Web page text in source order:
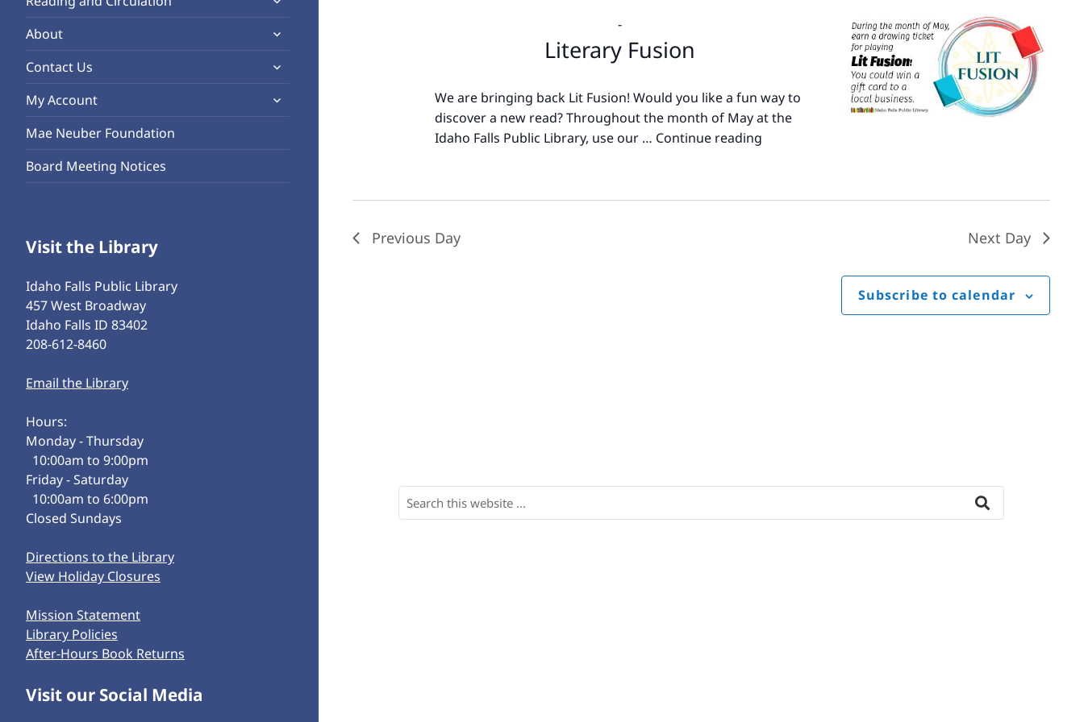
menu
menu
About
expand
menu
Contact Us
expand
menu
My Account
expand
Mae Neuber Foundation
Board Meeting Notices
Visit the Library
Idaho Falls Public Library
457 West Broadway
Idaho Falls ID 83402
208-612-8460
Email the Library
Hours:
Monday - Thursday
10:00am to 9:00pm
Friday - Saturday
10:00am to 6:00pm
Closed Sundays
Directions to the Library
View Holiday Closures
Mission Statement
Library Policies
After-Hours Book Returns
Visit our Social Media
Literary Fusion
-
We are bringing back Lit Fusion! Would you like a fun way to
discover a new read? Throughout the month of May at the
Idaho Falls Public Library, use our … Continue reading
Previous Day Next Day
Subscribe to calendar